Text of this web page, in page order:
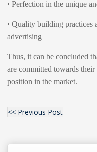
• Perfection in the unique
• Quality building practices
advertising
Thus, it can be concluded
are committed towards
position in the market.
<< Previous Post